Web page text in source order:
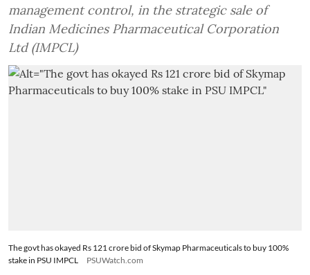
management control, in the strategic sale of
Indian Medicines Pharmaceutical Corporation
Ltd (IMPCL)
The govt has okayed Rs 121 crore bid of Skymap Pharmaceuticals to buy 100%
stake in PSU IMPCL
PSUWatch.com